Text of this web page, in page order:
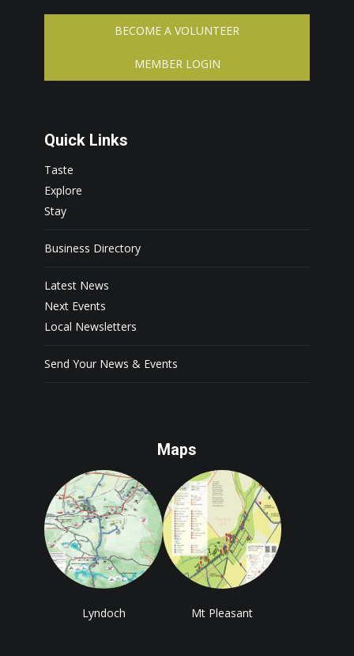
BECOME A VOLUNTEER
MEMBER LOGIN
Quick Links
Taste
Explore
Stay
Business Directory
Latest News
Next Events
Local Newsletters
Send Your News & Events
Maps
Lyndoch Mt Pleasant